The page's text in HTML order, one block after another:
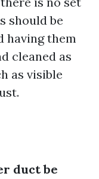
should be
having them
cleaned as
as visible
duct be